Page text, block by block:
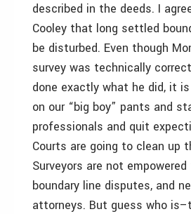
described in the deeds. I
Cooley that long settled
be disturbed. Even though
survey was technically
done exactly what he did, it
on our “big boy” pants and
professionals and quit
Courts are going to clean up
Surveyors are not
boundary line disputes, and
attorneys. But guess who